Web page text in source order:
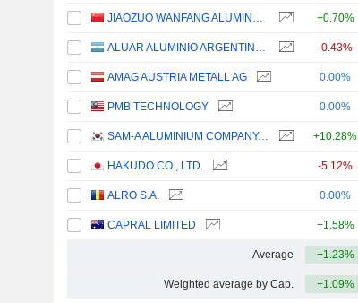
JIAOZUO WANFANG ALUMINUM MANUFACTURING CO., LTD +0.70%
ALUAR ALUMINIO ARGENTINO S.A.I.C. -0.43%
AMAG AUSTRIA METALL AG 0.00%
PMB TECHNOLOGY 0.00%
SAM-A ALUMINIUM COMPANY, LIMITED +10.28%
HAKUDO CO., LTD. -5.12%
ALRO S.A. 0.00%
CAPRAL LIMITED +1.58%
Average +1.23%
Weighted average by Cap. +1.09%